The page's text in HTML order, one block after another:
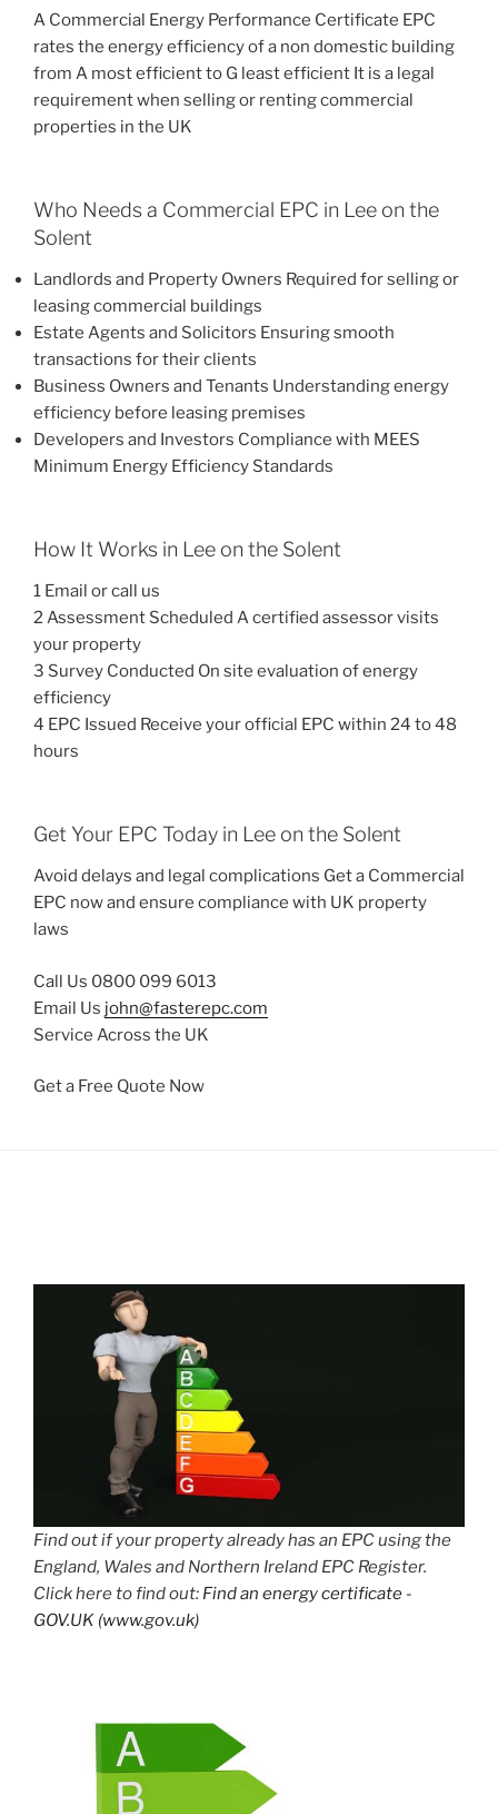
A Commercial Energy Performance Certificate EPC
rates the energy efficiency of a non domestic building
from A most efficient to G least efficient It is a legal
requirement when selling or renting commercial
properties in the UK
Who Needs a Commercial EPC in Lee on the
Solent
Landlords and Property Owners Required for selling or
leasing commercial buildings
Estate Agents and Solicitors Ensuring smooth
transactions for their clients
Business Owners and Tenants Understanding energy
efficiency before leasing premises
Developers and Investors Compliance with MEES
Minimum Energy Efficiency Standards
How It Works in Lee on the Solent
1 Email or call us
2 Assessment Scheduled A certified assessor visits
your property
3 Survey Conducted On site evaluation of energy
efficiency
4 EPC Issued Receive your official EPC within 24 to 48
hours
Get Your EPC Today in Lee on the Solent
Avoid delays and legal complications Get a Commercial
EPC now and ensure compliance with UK property
laws
Call Us 0800 099 6013
Email Us john@fasterepc.com
Service Across the UK
Get a Free Quote Now
Find out if your property already has an EPC using the
England, Wales and Northern Ireland EPC Register.
Click here to find out: Find an energy certificate -
GOV.UK (www.gov.uk)